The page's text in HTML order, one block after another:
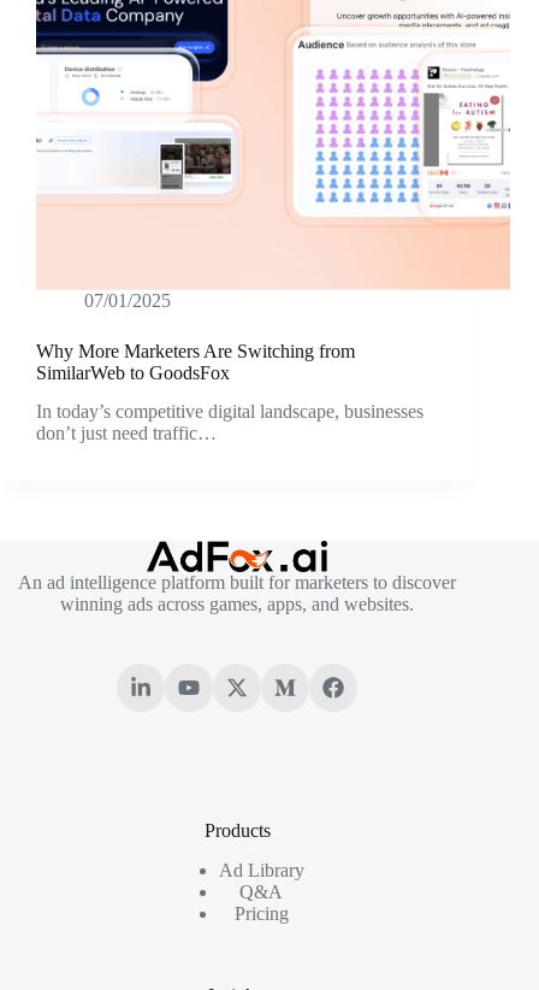
07/01/2025
Why More Marketers Are Switching from
SimilarWeb to GoodsFox
In today’s competitive digital landscape, businesses
don’t just need traffic…
An ad intelligence platform built for marketers to discover
winning ads across games, apps, and websites.
Products
Ad Library
Q&A
Pricing